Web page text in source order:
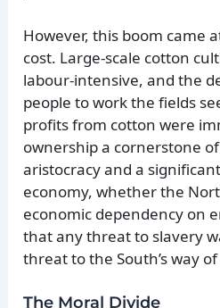
However, this boom came
cost. Large-scale cotton
labour-intensive, and the
people to work the fields
profits from cotton were
ownership a cornerstone
aristocracy and a
economy, whether the
economic dependency on
that any threat to slavery
threat to the South’s way
The Moral Divide